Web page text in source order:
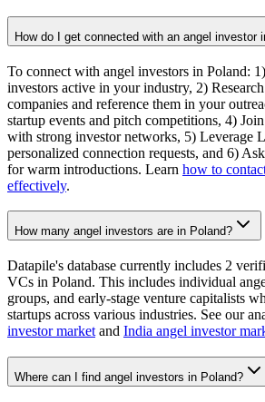
How do I get connected with an angel investor
To connect with angel investors in Poland:
investors active in your industry, 2)
companies and reference them in your
startup events and pitch competitions, 4)
with strong investor networks, 5) Leverage
personalized connection requests, and 6)
for warm introductions. Learn how to
effectively.
How many angel investors are in Poland?
Datapile's database currently includes 2
VCs in Poland. This includes individual
groups, and early-stage venture capitalists
startups across various industries. See our
investor market and India angel investor
Where can I find angel investors in Poland?